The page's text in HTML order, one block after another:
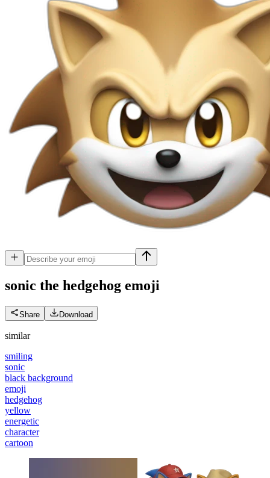
sonic the hedgehog emoji
Share Download
similar
smiling
sonic
black background
emoji
hedgehog
yellow
energetic
character
cartoon